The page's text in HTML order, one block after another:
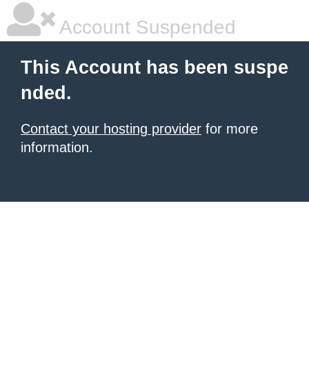
Account Suspended
This Account has been suspe
nded.
Contact your hosting provider for more
information.